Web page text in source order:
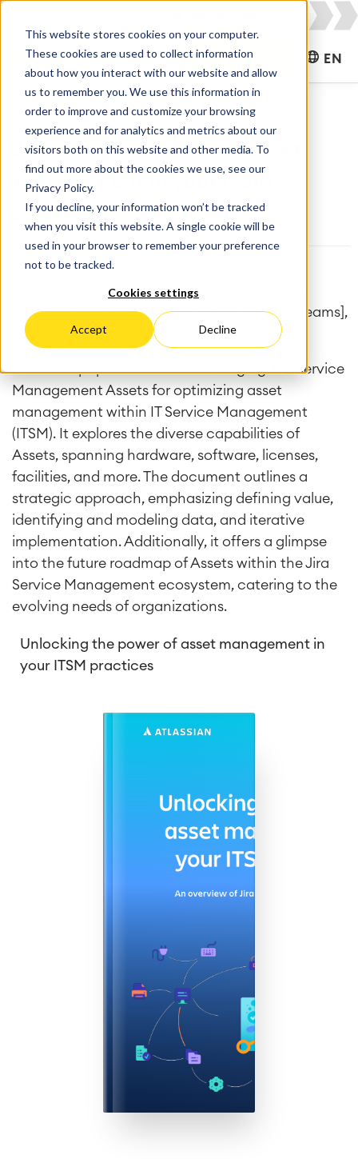
This website stores cookies on your computer.
These cookies are used to collect information
about how you interact with our website and allow
us to remember you. We use this information in
order to improve and customize your browsing
experience and for analytics and metrics about our
visitors both on this website and other media. To
find out more about the cookies we use, see our
Privacy Policy.
If you decline, your information won’t be tracked
when you visit this website. A single cookie will be
used in your browser to remember your preference
not to be tracked.
Cookies settings
Accept Decline
Agile & DevOps
Requirements Management
Agile Development
Test Management
Technical Documentation
Project & Work Management
Time Tracking, Planning and
Overtime
Business Processes
LMS / eLearning
ERP Solutions
Reports and Dashboards
Work Management
CONTACT US EN
Unlocking the power of asset
management in your ITSM
practices
[Reports & Dashboards], [Jira Service
Management], [Development], [Knowledge &
Information], [Asset Management], [Service Teams],
[Apps for Jira], [Atlassian Atlas]
This whitepaper delves into leveraging Jira Service
Management Assets for optimizing asset
management within IT Service Management
(ITSM). It explores the diverse capabilities of
Assets, spanning hardware, software, licenses,
facilities, and more. The document outlines a
strategic approach, emphasizing defining value,
identifying and modeling data, and iterative
implementation. Additionally, it offers a glimpse
into the future roadmap of Assets within the Jira
Service Management ecosystem, catering to the
evolving needs of organizations.
Unlocking the power of asset management in
your ITSM practices